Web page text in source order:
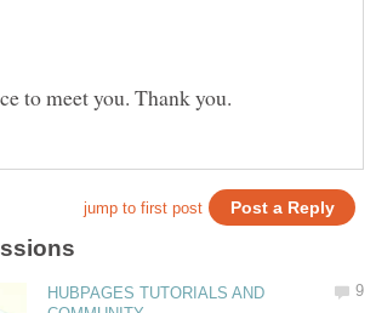
HUBPAGES TUTORIALS AND